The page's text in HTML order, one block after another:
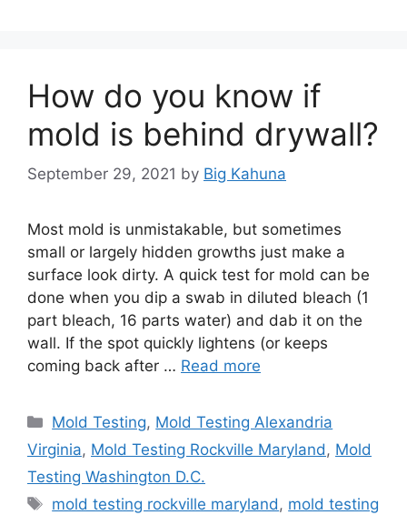
How do you know if
mold is behind drywall?
September 29, 2021 by Big Kahuna
Most mold is unmistakable, but sometimes
small or largely hidden growths just make a
surface look dirty. A quick test for mold can be
done when you dip a swab in diluted bleach (1
part bleach, 16 parts water) and dab it on the
wall. If the spot quickly lightens (or keeps
coming back after … Read more
Categories
Mold Testing, Mold Testing Alexandria
Virginia, Mold Testing Rockville Maryland, Mold
Testing Washington D.C.
Tags
mold testing rockville maryland, mold testing